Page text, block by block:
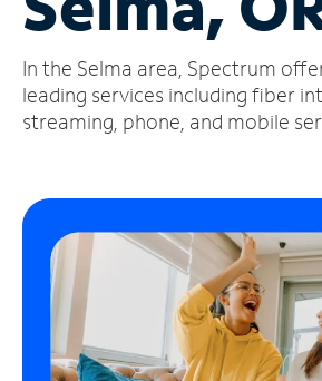
Account
Find
a
In the Selma area, Spectrum
leading services including fiber
streaming, phone, and mobile